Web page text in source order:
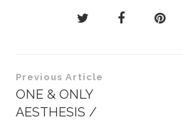
Post
navigation
Previous Article
ONE & ONLY
AESTHESIS /